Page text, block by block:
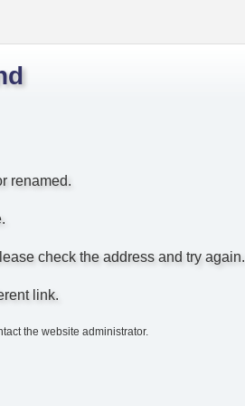
renamed.
check the address and try again.
link.
the website administrator.